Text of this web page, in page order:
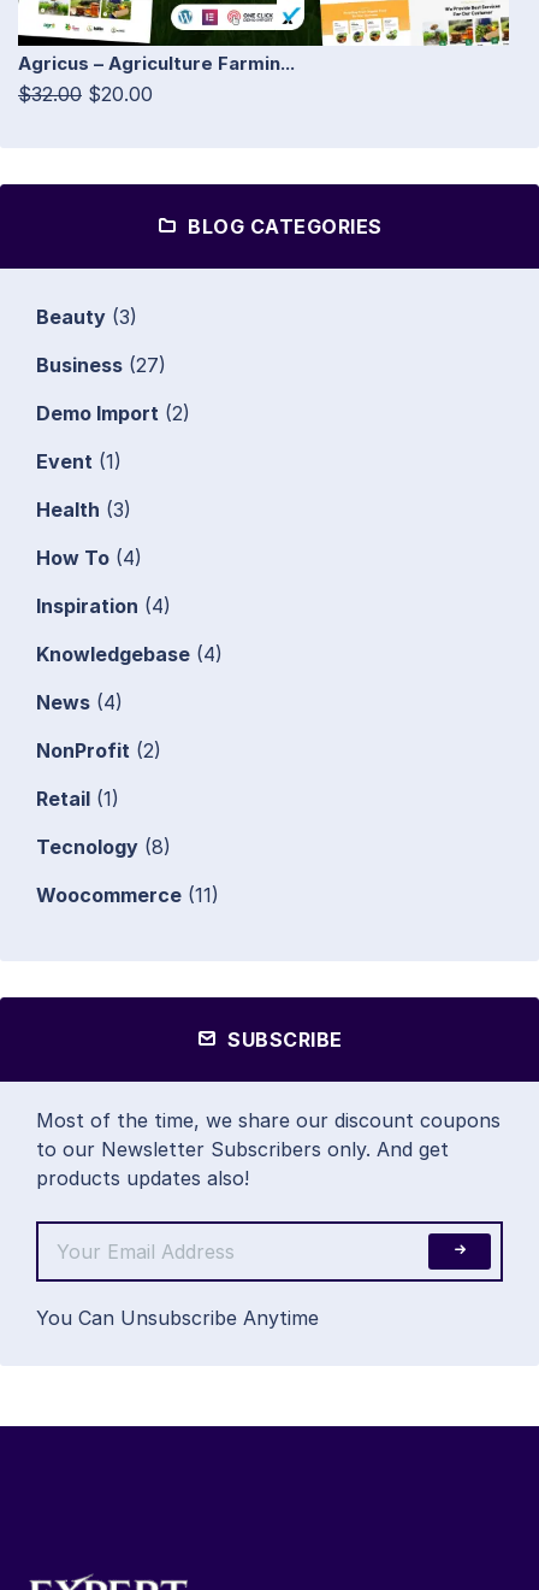
Agricus – Agriculture Farmin...
$32.00 $20.00
BLOG CATEGORIES
Beauty (3)
Business (27)
Demo Import (2)
Event (1)
Health (3)
How To (4)
Inspiration (4)
Knowledgebase (4)
News (4)
NonProfit (2)
Retail (1)
Tecnology (8)
Woocommerce (11)
SUBSCRIBE
Most of the time, we share our discount coupons
to our Newsletter Subscribers only. And get
products updates also!
You Can Unsubscribe Anytime